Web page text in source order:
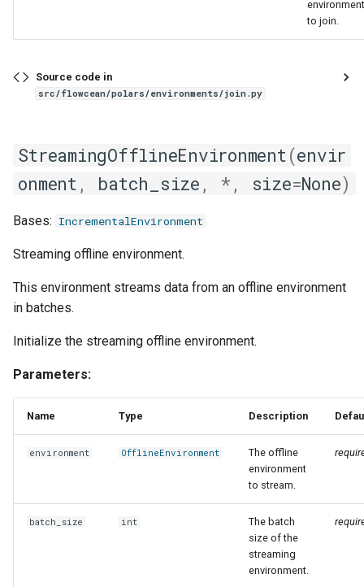
to join.
Source code in
src/flowcean/polars/environments/join.py
StreamingOfflineEnvironment(envir
onment , batch_size , * , size=None)
Bases: IncrementalEnvironment
Streaming offline environment.
This environment streams data from an offline environment
in batches.
Initialize the streaming offline environment.
Parameters:
Name Type Description
environment OfflineEnvironment
The offline
environment
to stream.
batch_size int
The batch
size of the
streaming
environment.